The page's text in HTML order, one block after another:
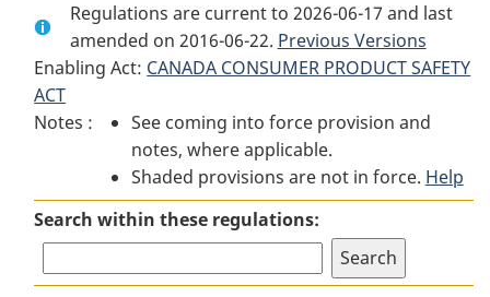
Ice
Hockey
Helmet
Document:
Ice
Hockey
Regulations
Document:
Ice
Hockey
Regulations
Regulations are current to 2026-06-17 and last
amended on 2016-06-22. Previous Versions
Enabling Act: CANADA CONSUMER PRODUCT SAFETY
ACT
Notes :
See coming into force provision and
notes, where applicable.
Shaded provisions are not in force. Help
Search within these regulations: